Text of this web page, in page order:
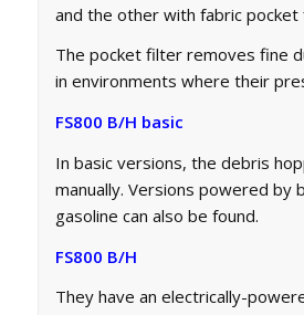
and the other with fabric pocket
The pocket filter removes fine
in environments where their
FS800 B/H basic
In basic versions, the debris
manually. Versions powered by
gasoline can also be found.
FS800 B/H
They have an electrically-